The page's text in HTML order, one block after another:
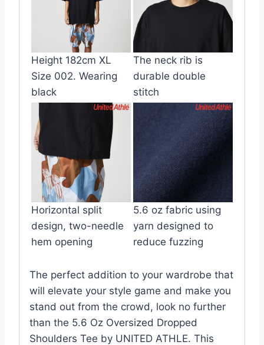
Height 182cm XL
Size 002. Wearing
black
The neck rib is
durable double
stitch
Horizontal split
design, two-needle
hem opening
5.6 oz fabric using
yarn designed to
reduce fuzzing
The perfect addition to your wardrobe that
will elevate your style game and make you
stand out from the crowd, look no further
than the 5.6 Oz Oversized Dropped
Shoulders Tee by UNITED ATHLE. This